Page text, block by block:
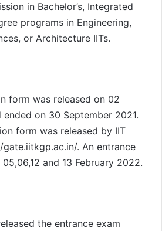
in Bachelor’s, Integrated
programs in Engineering,
or Architecture IITs.
form was released on 02
ended on 30 September 2021.
form was released by IIT
. An entrance
and 13 February 2022.
the entrance exam